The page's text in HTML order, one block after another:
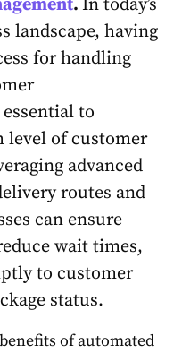
. In today’s
landscape, having
for handling
to
level of customer
advanced
routes and
can ensure
wait times,
to customer
status.
of automated